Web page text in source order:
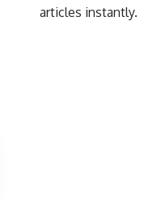
articles instantly.